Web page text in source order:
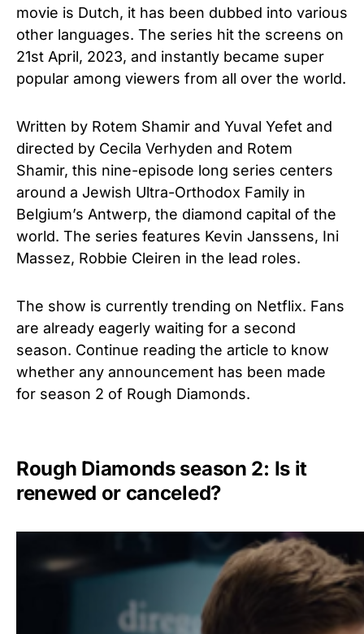
movie is Dutch, it has been dubbed into various
other languages. The series hit the screens on
21st April, 2023, and instantly became super
popular among viewers from all over the world.
Written by Rotem Shamir and Yuval Yefet and
directed by Cecila Verhyden and Rotem
Shamir, this nine-episode long series centers
around a Jewish Ultra-Orthodox Family in
Belgium’s Antwerp, the diamond capital of the
world. The series features Kevin Janssens, Ini
Massez, Robbie Cleiren in the lead roles.
The show is currently trending on Netflix. Fans
are already eagerly waiting for a second
season. Continue reading the article to know
whether any announcement has been made
for season 2 of Rough Diamonds.
Rough Diamonds season 2: Is it
renewed or canceled?